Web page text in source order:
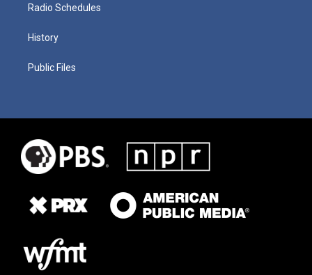
Radio Schedules
History
Public Files